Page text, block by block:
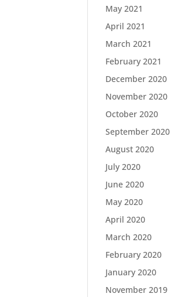
May 2021
April 2021
March 2021
February 2021
December 2020
November 2020
October 2020
September 2020
August 2020
July 2020
June 2020
May 2020
April 2020
March 2020
February 2020
January 2020
November 2019